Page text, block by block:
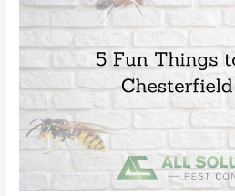
Fun
Things
to
in
Chesterfield
MO